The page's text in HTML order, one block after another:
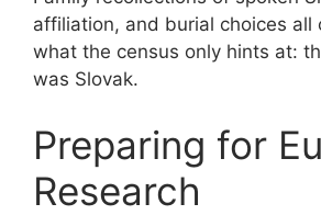
affiliation, and burial choices all
what the census only hints at:
was Slovak.
Preparing for
Research